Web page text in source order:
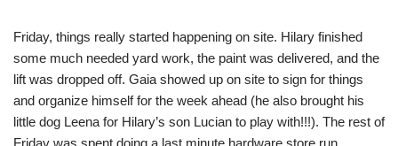
Friday, things really started happening on site. Hilary finished
some much needed yard work, the paint was delivered, and the
lift was dropped off. Gaia showed up on site to sign for things
and organize himself for the week ahead (he also brought his
little dog Leena for Hilary’s son Lucian to play with!!!). The rest of